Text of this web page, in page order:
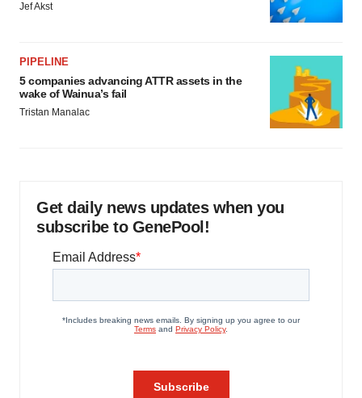
Jef Akst
PIPELINE
5 companies advancing ATTR assets in the
wake of Wainua’s fail
Tristan Manalac
Get daily news updates when you
subscribe to GenePool!